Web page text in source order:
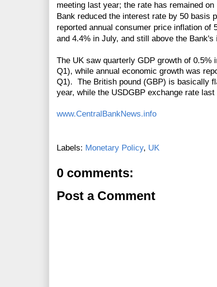
meeting last year; the rate has remained
Bank reduced the interest rate by 50 basis
reported annual consumer price inflation of
and 4.4% in July, and still above the
The UK saw quarterly GDP growth of
Q1), while annual economic growth was
Q1). The British pound (GBP) is basically
year, while the USDGBP exchange rate
www.CentralBankNews.info
Labels: Monetary Policy, UK
0 comments:
Post a Comment